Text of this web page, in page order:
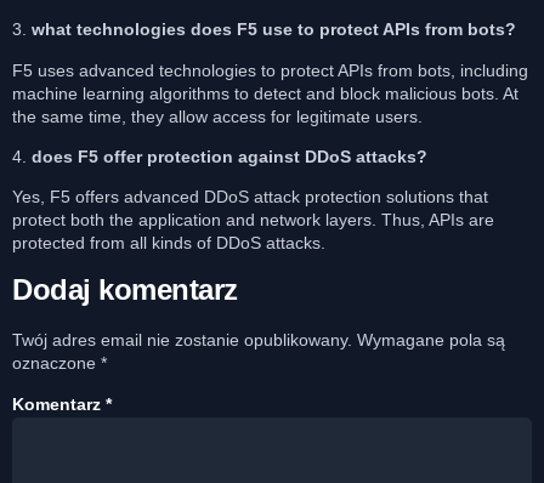
3. what technologies does F5 use to protect APIs from bots?
F5 uses advanced technologies to protect APIs from bots, including
machine learning algorithms to detect and block malicious bots. At
the same time, they allow access for legitimate users.
4. does F5 offer protection against DDoS attacks?
Yes, F5 offers advanced DDoS attack protection solutions that
protect both the application and network layers. Thus, APIs are
protected from all kinds of DDoS attacks.
Dodaj komentarz
Twój adres email nie zostanie opublikowany. Wymagane pola są
oznaczone *
Komentarz *